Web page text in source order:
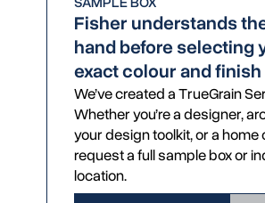
Fisher understands
hand before selecting
exact colour and
We’ve created a TrueGrain
Whether you’re a designer,
your design toolkit, or a
request a full sample box or
location.